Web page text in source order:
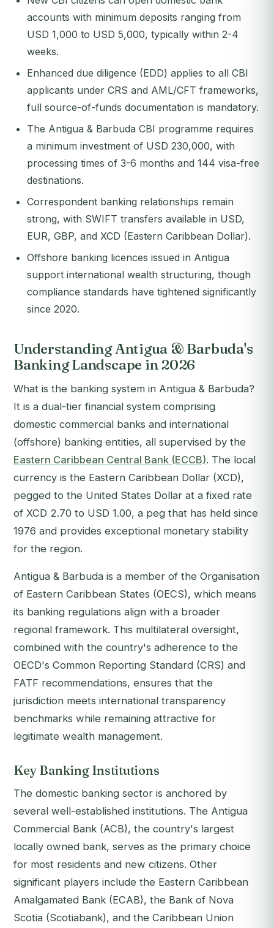
accounts with minimum deposits ranging from
USD 1,000 to USD 5,000, typically within 2-4
weeks.
Enhanced due diligence (EDD) applies to all CBI
applicants under CRS and AML/CFT frameworks,
full source-of-funds documentation is mandatory.
The Antigua & Barbuda CBI programme requires
a minimum investment of USD 230,000, with
processing times of 3-6 months and 144 visa-free
destinations.
Correspondent banking relationships remain
strong, with SWIFT transfers available in USD,
EUR, GBP, and XCD (Eastern Caribbean Dollar).
Offshore banking licences issued in Antigua
support international wealth structuring, though
compliance standards have tightened significantly
since 2020.
Understanding Antigua & Barbuda's
Banking Landscape in 2026
What is the banking system in Antigua & Barbuda?
It is a dual-tier financial system comprising
domestic commercial banks and international
(offshore) banking entities, all supervised by the
Eastern Caribbean Central Bank (ECCB). The local
currency is the Eastern Caribbean Dollar (XCD),
pegged to the United States Dollar at a fixed rate
of XCD 2.70 to USD 1.00, a peg that has held since
1976 and provides exceptional monetary stability
for the region.
Antigua & Barbuda is a member of the Organisation
of Eastern Caribbean States (OECS), which means
its banking regulations align with a broader
regional framework. This multilateral oversight,
combined with the country's adherence to the
OECD's Common Reporting Standard (CRS) and
FATF recommendations, ensures that the
jurisdiction meets international transparency
benchmarks while remaining attractive for
legitimate wealth management.
Key Banking Institutions
The domestic banking sector is anchored by
several well-established institutions. The Antigua
Commercial Bank (ACB), the country's largest
locally owned bank, serves as the primary choice
for most residents and new citizens. Other
significant players include the Eastern Caribbean
Amalgamated Bank (ECAB), the Bank of Nova
Scotia (Scotiabank), and the Caribbean Union